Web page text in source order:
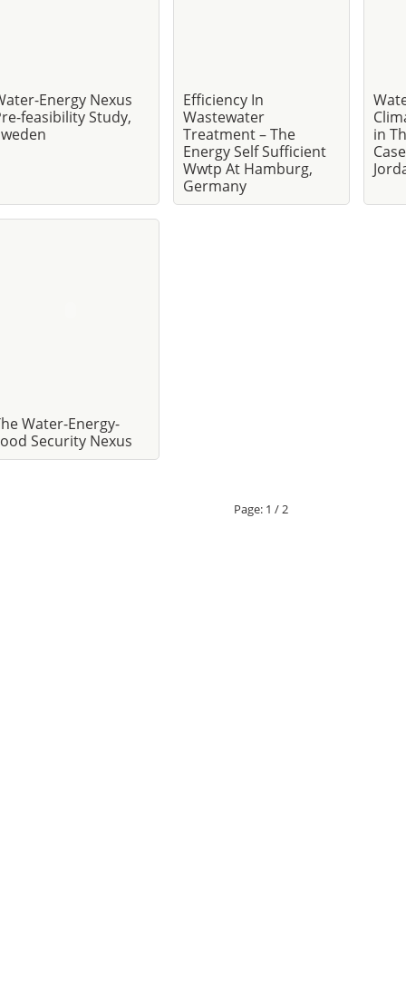
Energy Nexus
feasibility Study,
Efficiency In
Wastewater
Treatment – The
Energy Self Sufficient
Wwtp At Hamburg,
Germany
in
Water-Energy-
Security Nexus
Page: 1 / 2